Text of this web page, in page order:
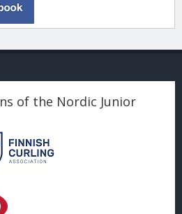
of the Nordic Junior